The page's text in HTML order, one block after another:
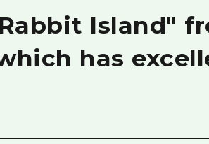
Island"
has